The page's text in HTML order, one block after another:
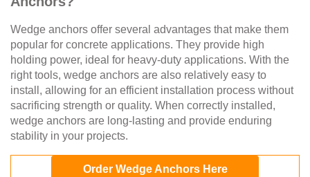
Wedge anchors offer several advantages that make them
popular for concrete applications. They provide high
holding power, ideal for heavy-duty applications. With the
right tools, wedge anchors are also relatively easy to
install, allowing for an efficient installation process without
sacrificing strength or quality. When correctly installed,
wedge anchors are long-lasting and provide enduring
stability in your projects.
Order Wedge Anchors Here